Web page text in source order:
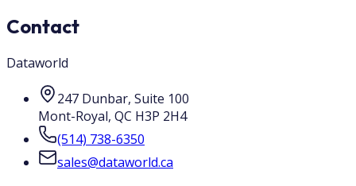
Contact
Dataworld
247 Dunbar, Suite 100
Mont-Royal, QC H3P 2H4
(514) 738-6350
sales@dataworld.ca